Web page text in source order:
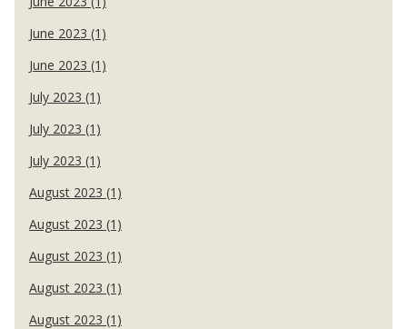
June 2023 (1)
June 2023 (1)
July 2023 (1)
July 2023 (1)
July 2023 (1)
August 2023 (1)
August 2023 (1)
August 2023 (1)
August 2023 (1)
August 2023 (1)